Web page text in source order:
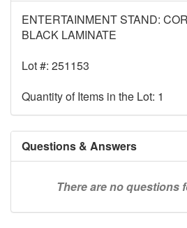
ENTERTAINMENT STAND:
BLACK LAMINATE
Lot #: 251153
Quantity of Items in the Lot: 1
Questions & Answers
There are no questions